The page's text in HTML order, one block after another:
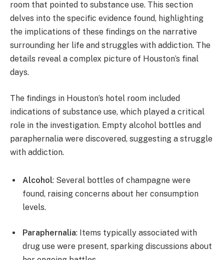
room that pointed to substance use. This section
delves into the specific evidence found, highlighting
the implications of these findings on the narrative
surrounding her life and struggles with addiction. The
details reveal a complex picture of Houston’s final
days.
The findings in Houston’s hotel room included
indications of substance use, which played a critical
role in the investigation. Empty alcohol bottles and
paraphernalia were discovered, suggesting a struggle
with addiction.
Alcohol: Several bottles of champagne were
found, raising concerns about her consumption
levels.
Paraphernalia: Items typically associated with
drug use were present, sparking discussions about